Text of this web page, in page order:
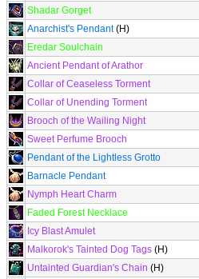
Shadar Gorget
Anarchist's Pendant(H)
Eredar Soulchain
Ancient Pendant of Arathor
Collar of Ceaseless Torment
Collar of Unending Torment
Brooch of the Wailing Night
Sweet Perfume Brooch
Pendant of the Lightless Grotto
Barnacle Pendant
Nymph Heart Charm
Faded Forest Necklace
Icy Blast Amulet
Malkorok's Tainted Dog Tags (H)
Untainted Guardian's Chain (H)